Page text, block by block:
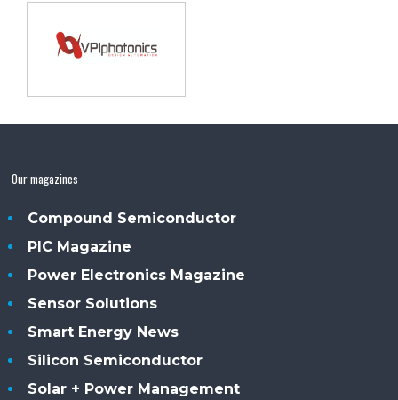
Our magazines
Compound Semiconductor
PIC Magazine
Power Electronics Magazine
Sensor Solutions
Smart Energy News
Silicon Semiconductor
Solar + Power Management